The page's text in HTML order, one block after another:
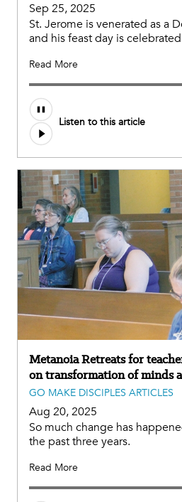
Sep 25, 2025
St. Jerome is venerated as a
and his feast day is
Read More
Listen to this article
Metanoia Retreats for
on transformation of minds
GO MAKE DISCIPLES ARTICLES
Aug 20, 2025
So much change has
the past three years.
Read More